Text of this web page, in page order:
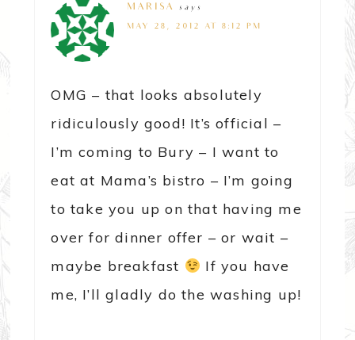
MARISA says
MAY 28, 2012 AT 8:12 PM
OMG – that looks absolutely
ridiculously good! It’s official –
I’m coming to Bury – I want to
eat at Mama’s bistro – I’m going
to take you up on that having me
over for dinner offer – or wait –
maybe breakfast
If you have
me, I’ll gladly do the washing up!